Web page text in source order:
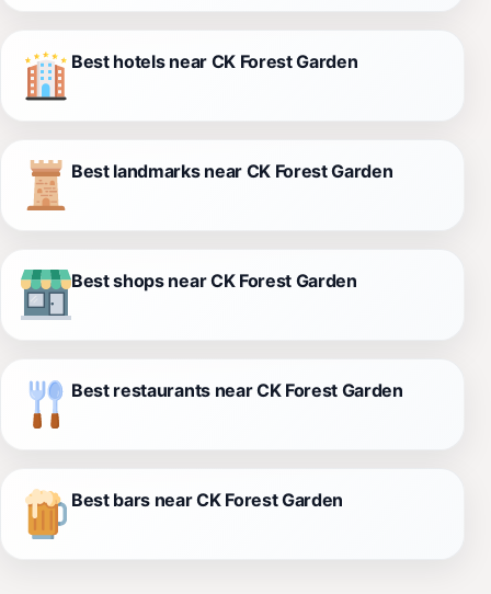
Best hotels near CK Forest Garden
Best landmarks near CK Forest Garden
Best shops near CK Forest Garden
Best restaurants near CK Forest Garden
Best bars near CK Forest Garden